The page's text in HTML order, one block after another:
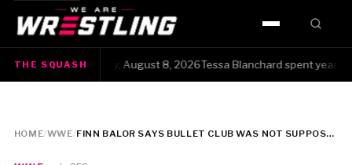
HOME
WWE
THE SQUASH
Squash · Saturday, August 8, 2026Tessa Blanchard spent years
HOME/WWE/ FINN BALOR SAYS BULLET CLUB WAS NOT SUPPOSED TO BE A FACTION ORIGINALLY